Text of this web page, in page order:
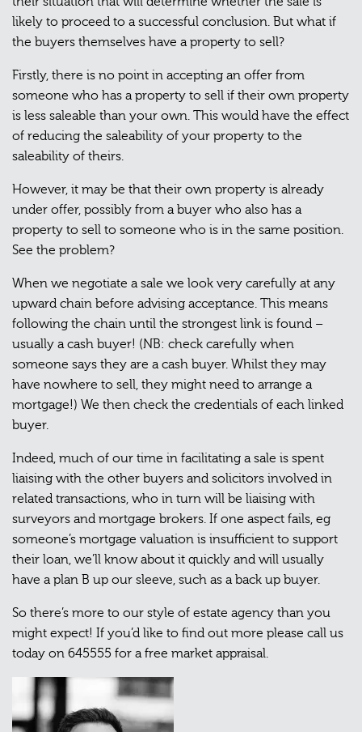
likely to proceed to a successful conclusion. But what if
the buyers themselves have a property to sell?
Firstly, there is no point in accepting an offer from
someone who has a property to sell if their own property
is less saleable than your own. This would have the effect
of reducing the saleability of your property to the
saleability of theirs.
However, it may be that their own property is already
under offer, possibly from a buyer who also has a
property to sell to someone who is in the same position.
See the problem?
When we negotiate a sale we look very carefully at any
upward chain before advising acceptance. This means
following the chain until the strongest link is found –
usually a cash buyer! (NB: check carefully when
someone says they are a cash buyer. Whilst they may
have nowhere to sell, they might need to arrange a
mortgage!) We then check the credentials of each linked
buyer.
Indeed, much of our time in facilitating a sale is spent
liaising with the other buyers and solicitors involved in
related transactions, who in turn will be liaising with
surveyors and mortgage brokers. If one aspect fails, eg
someone’s mortgage valuation is insufficient to support
their loan, we’ll know about it quickly and will usually
have a plan B up our sleeve, such as a back up buyer.
So there’s more to our style of estate agency than you
might expect! If you’d like to find out more please call us
today on 645555 for a free market appraisal.